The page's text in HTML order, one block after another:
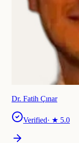
Dr. Fatih Çınar
Verified· ★ 5.0